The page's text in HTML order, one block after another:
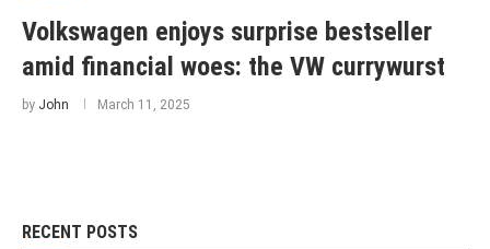
Volkswagen enjoys surprise bestseller
amid financial woes: the VW currywurst
by John March 11, 2025
RECENT POSTS